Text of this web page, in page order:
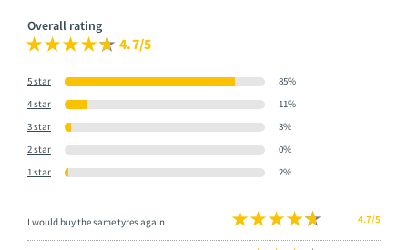
Overall rating
4.7/5
5 star
85%
4 star
11%
3 star
3%
2 star
0%
1 star
2%
I would buy the same tyres again 4.7/5